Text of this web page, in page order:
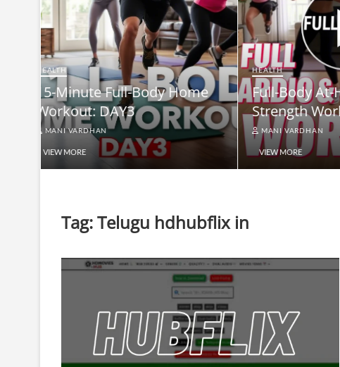
HEALTH
Full-Body At-Home Cardio &
Strength Workout DAY 2
MANI VARDHAN
VIEW MORE
HEALTH
Full-Body
Burn
MANI VARDHAN
VIEW MORE
Tag:Telugu hdhubflix in